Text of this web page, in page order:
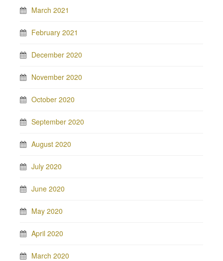
March 2021
February 2021
December 2020
November 2020
October 2020
September 2020
August 2020
July 2020
June 2020
May 2020
April 2020
March 2020